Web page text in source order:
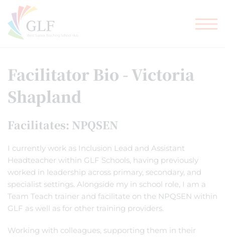
Facilitator Bio - Victoria
Shapland
Facilitates: NPQSEN
I currently work as Inclusion Lead and Assistant
Headteacher within GLF Schools, having previously
worked in leadership across primary, secondary, and
specialist settings. Alongside my in school role, I am a
Team Teach trainer and facilitate on the NPQSEN within
GLF as well as for other training providers.
Working with colleagues, supporting them in their